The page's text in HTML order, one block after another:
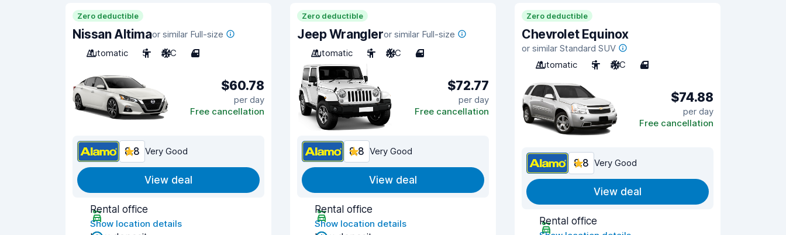
Zero deductible
Nissan Altimaor similar Full-size
Automatic
5 A/C 4
$60.78
per day
Free cancellation
8.8 Very Good
View deal
Rental office
Show location details
Zero deductible
Jeep Wrangleror similar Full-size
Automatic
5 A/C 4
$72.77
per day
Free cancellation
8.8 Very Good
View deal
Rental office
Show location details
Zero deductible
Chevrolet Equinox
or similar Standard SUV
Automatic
5 A/C 4
$74.88
per day
Free cancellation
8.8 Very Good
View deal
Rental office